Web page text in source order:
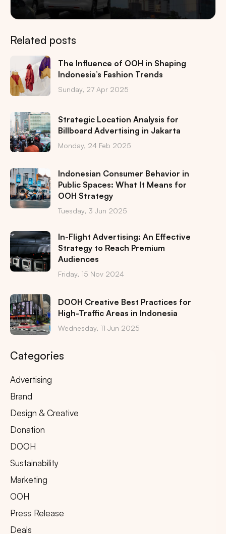
Related posts
The Influence of OOH in Shaping
Indonesia’s Fashion Trends
Sunday, 27 Apr 2025
Strategic Location Analysis for
Billboard Advertising in Jakarta
Monday, 24 Feb 2025
Indonesian Consumer Behavior in
Public Spaces: What It Means for
OOH Strategy
Tuesday, 3 Jun 2025
In-Flight Advertising: An Effective
Strategy to Reach Premium
Audiences
Friday, 15 Nov 2024
DOOH Creative Best Practices for
High-Traffic Areas in Indonesia
Wednesday, 11 Jun 2025
Categories
Advertising
Brand
Design & Creative
Donation
DOOH
Sustainability
Marketing
OOH
Press Release
Deals